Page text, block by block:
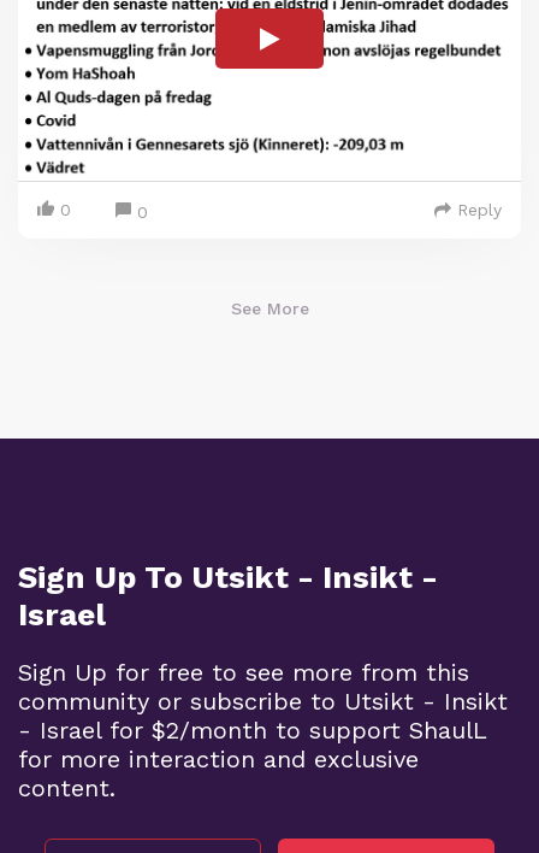
0 0 Reply
See More
Sign Up To Utsikt - Insikt -
Israel
Sign Up for free to see more from this
community or subscribe to Utsikt - Insikt
- Israel for $2/month to support ShaulL
for more interaction and exclusive
content.